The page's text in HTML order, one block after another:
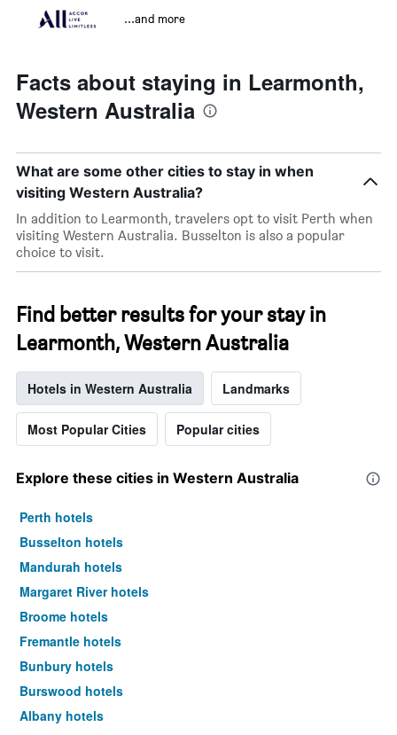
...and more
Facts about staying in Learmonth,
Western Australia
What are some other cities to stay in when
visiting Western Australia?
In addition to Learmonth, travelers opt to visit Perth when
visiting Western Australia. Busselton is also a popular
choice to visit.
Find better results for your stay in
Learmonth, Western Australia
Hotels in Western Australia Landmarks
Most Popular Cities Popular cities
Explore these cities in Western Australia
Perth hotels
Busselton hotels
Mandurah hotels
Margaret River hotels
Broome hotels
Fremantle hotels
Bunbury hotels
Burswood hotels
Albany hotels